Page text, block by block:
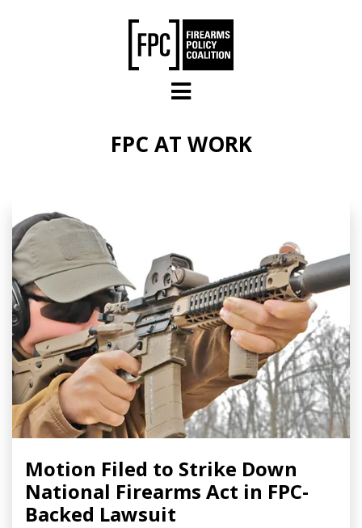
FPC AT WORK
Motion Filed to Strike Down
National Firearms Act in FPC-
Backed Lawsuit